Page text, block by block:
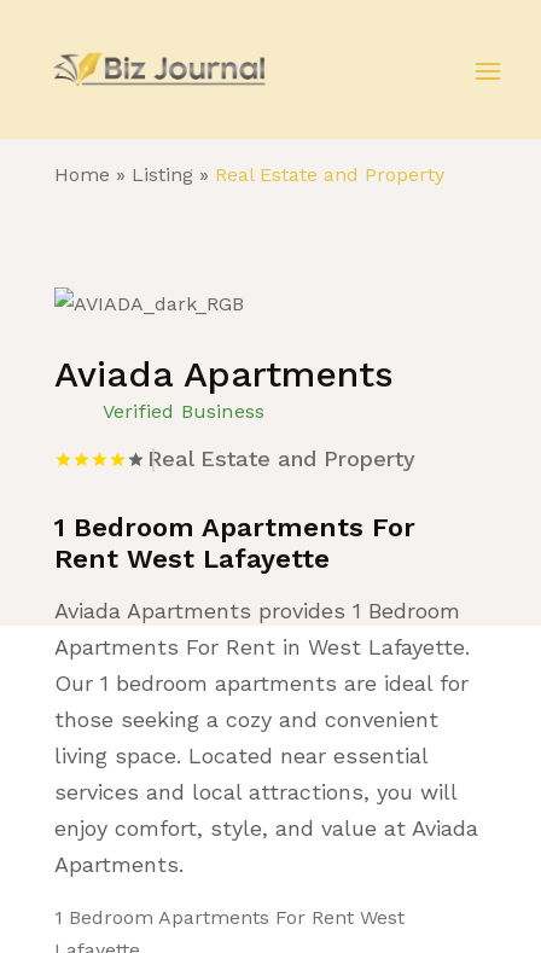
Home » Listing» Real Estate and Property
Aviada Apartments
Verified Business
Real Estate and Property
1 Bedroom Apartments For
Rent West Lafayette
Aviada Apartments provides 1 Bedroom
Apartments For Rent in West Lafayette.
Our 1 bedroom apartments are ideal for
those seeking a cozy and convenient
living space. Located near essential
services and local attractions, you will
enjoy comfort, style, and value at Aviada
Apartments.
1 Bedroom Apartments For Rent West